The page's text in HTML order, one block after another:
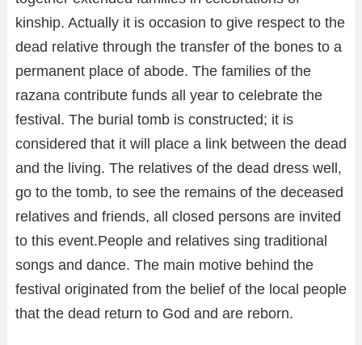
kinship. Actually it is occasion to give respect to the
dead relative through the transfer of the bones to a
permanent place of abode. The families of the
razana contribute funds all year to celebrate the
festival. The burial tomb is constructed; it is
considered that it will place a link between the dead
and the living. The relatives of the dead dress well,
go to the tomb, to see the remains of the deceased
relatives and friends, all closed persons are invited
to this event.People and relatives sing traditional
songs and dance. The main motive behind the
festival originated from the belief of the local people
that the dead return to God and are reborn.